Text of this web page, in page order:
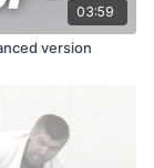
03:59
version